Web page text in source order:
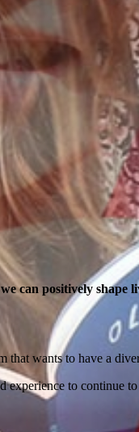
can positively
wants to have a
experience to continue